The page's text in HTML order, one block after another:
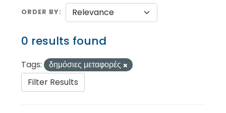
ORDER BY
0 results found
Tags:
δημόσιες μεταφορές
Filter Results